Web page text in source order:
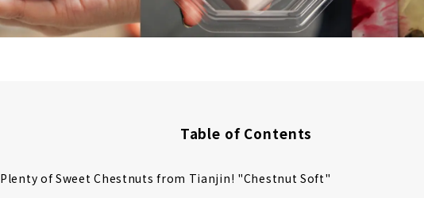
Table of Contents
Plenty of Sweet Chestnuts from Tianjin! "Chestnut Soft"